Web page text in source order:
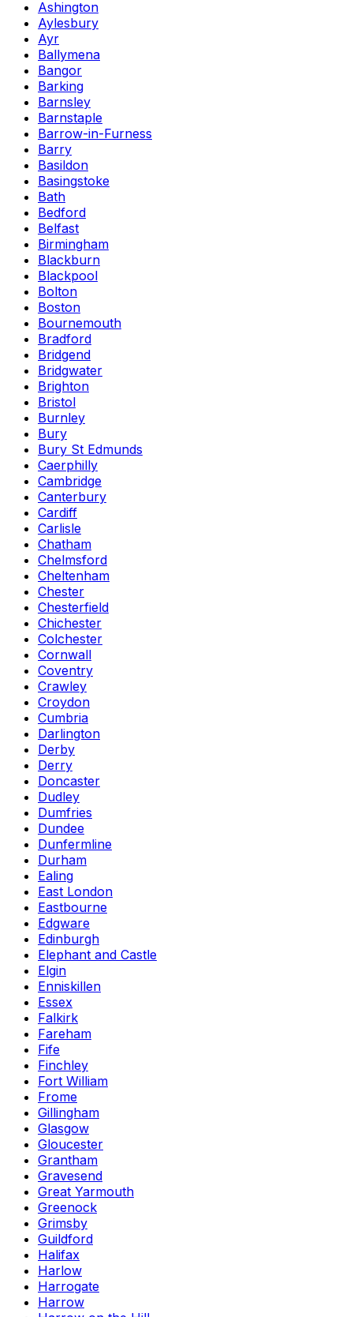
Ashington
Aylesbury
Ayr
Ballymena
Bangor
Barking
Barnsley
Barnstaple
Barrow-in-Furness
Barry
Basildon
Basingstoke
Bath
Bedford
Belfast
Birmingham
Blackburn
Blackpool
Bolton
Boston
Bournemouth
Bradford
Bridgend
Bridgwater
Brighton
Bristol
Burnley
Bury
Bury St Edmunds
Caerphilly
Cambridge
Canterbury
Cardiff
Carlisle
Chatham
Chelmsford
Cheltenham
Chester
Chesterfield
Chichester
Colchester
Cornwall
Coventry
Crawley
Croydon
Cumbria
Darlington
Derby
Derry
Doncaster
Dudley
Dumfries
Dundee
Dunfermline
Durham
Ealing
East London
Eastbourne
Edgware
Edinburgh
Elephant and Castle
Elgin
Enniskillen
Essex
Falkirk
Fareham
Fife
Finchley
Fort William
Frome
Gillingham
Glasgow
Gloucester
Grantham
Gravesend
Great Yarmouth
Greenock
Grimsby
Guildford
Halifax
Harlow
Harrogate
Harrow